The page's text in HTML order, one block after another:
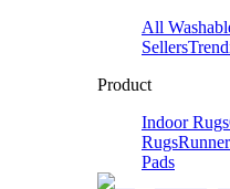
All
Sellers
Product
Indoor Rugs
Rugs
Pads